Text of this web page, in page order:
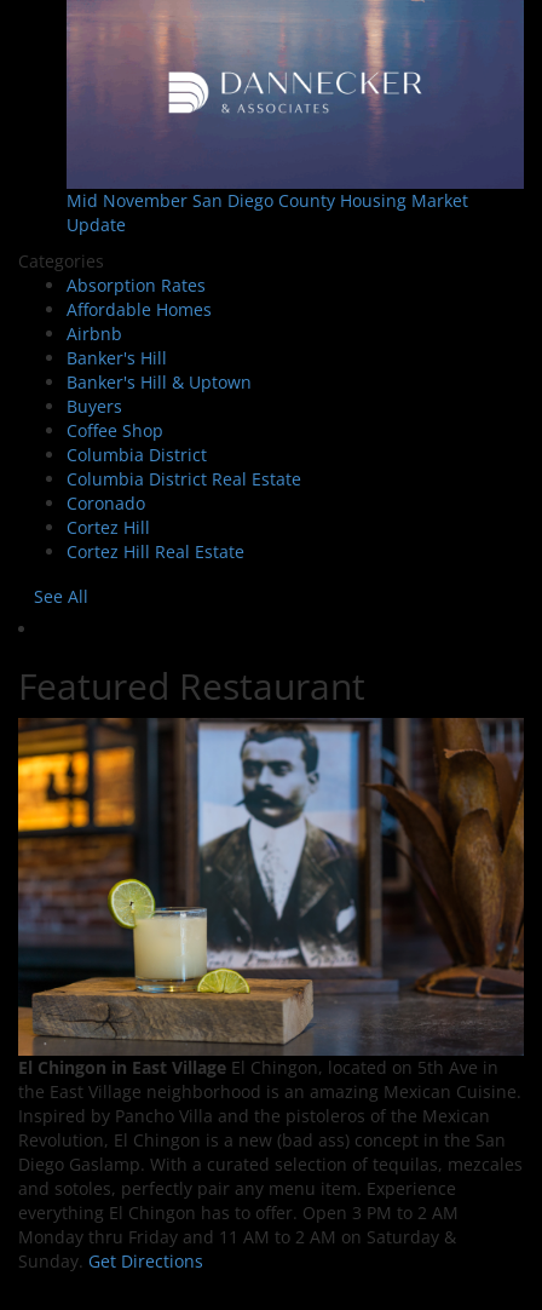
Mid November San Diego County Housing Market
Update
Categories
Absorption Rates
Affordable Homes
Airbnb
Banker's Hill
Banker's Hill & Uptown
Buyers
Coffee Shop
Columbia District
Columbia District Real Estate
Coronado
Cortez Hill
Cortez Hill Real Estate
See All
Featured Restaurant
El Chingon in East Village El Chingon, located on 5th Ave in
the East Village neighborhood is an amazing Mexican Cuisine.
Inspired by Pancho Villa and the pistoleros of the Mexican
Revolution, El Chingon is a new (bad ass) concept in the San
Diego Gaslamp. With a curated selection of tequilas, mezcales
and sotoles, perfectly pair any menu item. Experience
everything El Chingon has to offer. Open 3 PM to 2 AM
Monday thru Friday and 11 AM to 2 AM on Saturday &
Sunday. Get Directions